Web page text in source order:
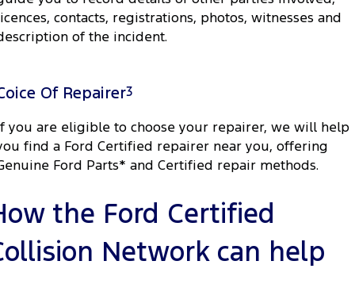
contacts, registrations, photos, witnesses and
of the incident.
Of Repairer3
you are eligible to choose your repairer, we will help
find a Ford Certified repairer near you, offering
Ford Parts* and Certified repair methods.
the Ford Certified
Network can help